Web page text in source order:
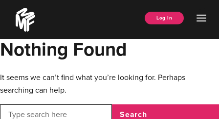
content
Music
Managers
Forum
Log In
Nothing Found
It seems we can’t find what you’re looking for. Perhaps
searching can help.
Search